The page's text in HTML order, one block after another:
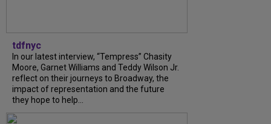
tdfnyc
In our latest interview, “Tempress” Chasity
Moore, Garnet Williams and Teddy Wilson Jr.
reflect on their journeys to Broadway, the
impact of representation and the future
they hope to help...